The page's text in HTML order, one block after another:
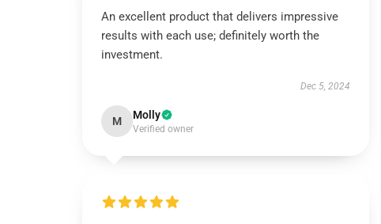
An excellent product that delivers impressive
results with each use; definitely worth the
investment.
Dec 5, 2024
M Molly
Verified owner